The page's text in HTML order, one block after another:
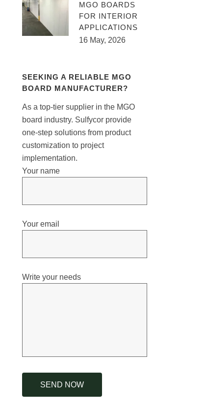
MGO BOARDS
FOR INTERIOR
APPLICATIONS
16 May, 2026
SEEKING A RELIABLE MGO
BOARD MANUFACTURER?
As a top-tier supplier in the MGO
board industry. Sulfycor provide
one-step solutions from product
customization to project
implementation.
Your name
Your email
Write your needs